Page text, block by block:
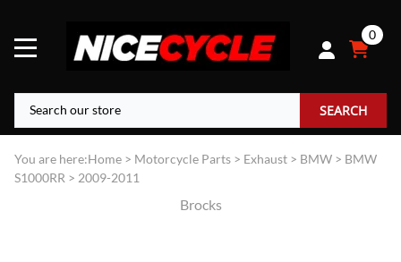
0
SEARCH
You are here:Home > Motorcycle Parts > Exhaust > BMW > BMW
S1000RR > 2009-2011
Brocks